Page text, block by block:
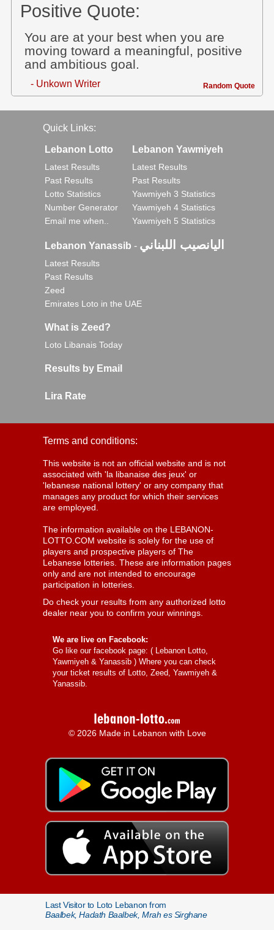
Positive Quote:
You are at your best when you are
moving toward a meaningful, positive
and ambitious goal.
- Unkown Writer Random Quote
Quick Links:
Lebanon Lotto
Latest Results
Past Results
Lotto Statistics
Number Generator
Email me when..
Lebanon Yawmiyeh
Latest Results
Past Results
Yawmiyeh 3 Statistics
Yawmiyeh 4 Statistics
Yawmiyeh 5 Statistics
Lebanon Yanassib - اليانصيب اللبناني
Latest Results
Past Results
Zeed
Emirates Loto in the UAE
What is Zeed?
Loto Libanais Today
Results by Email
Lira Rate
Terms and conditions:
This website is not an official website and is not
associated with 'la libanaise des jeux' or
'lebanese national lottery' or any company that
manages any product for which their services
are employed.
The information available on the LEBANON-
LOTTO.COM website is solely for the use of
players and prospective players of The
Lebanese lotteries. These are information pages
only and are not intended to encourage
participation in lotteries.
Do check your results from any authorized lotto
dealer near you to confirm your winnings.
We are live on Facebook:
Go like our facebook page: ( Lebanon Lotto,
Yawmiyeh & Yanassib ) Where you can check
your ticket results of Lotto, Zeed, Yawmiyeh &
Yanassib.
© 2026 Made in Lebanon with Love
Last Visitor to Loto Lebanon from
Baalbek, Hadath Baalbek, Mrah es Sirghane